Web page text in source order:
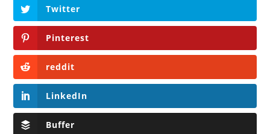
Twitter
Pinterest
reddit
LinkedIn
Buffer